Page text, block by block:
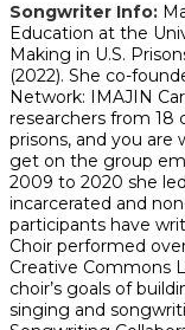
Songwriter Info:
Education at the
Making in U.S.
(2022). She co-
Network: IMAJIN
researchers from 18
prisons, and you
get on the group
2009 to 2020 she
incarcerated and
participants have
Choir performed
Creative Commons
choir’s goals of
singing and